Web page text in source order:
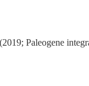
Paleogene